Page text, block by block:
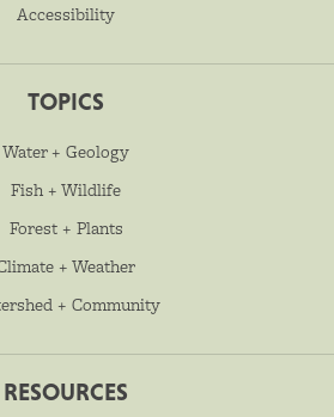
Accessibility
TOPICS
Water + Geology
Fish + Wildlife
Forest + Plants
+ Weather
+ Community
RESOURCES